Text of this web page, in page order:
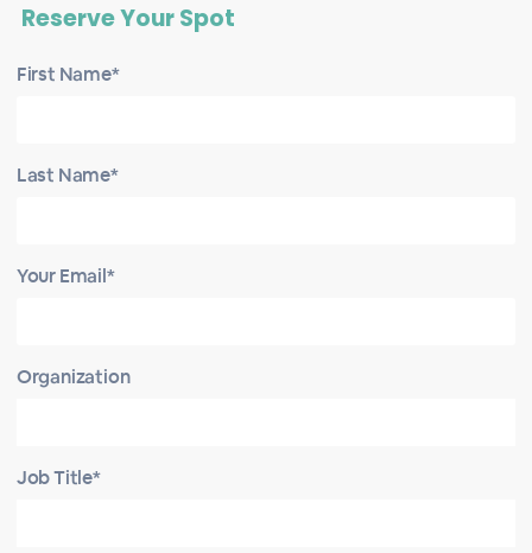
Reserve Your Spot
First Name*
Last Name*
Your Email*
Organization
Job Title*